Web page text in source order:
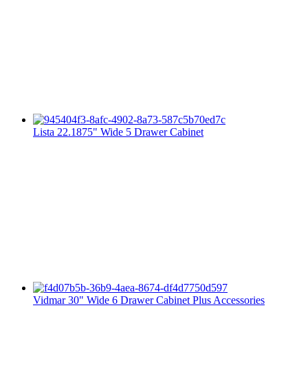
Lista 22.1875" Wide 5 Drawer Cabinet
Vidmar 30" Wide 6 Drawer Cabinet Plus Accessories